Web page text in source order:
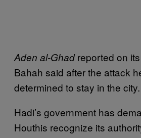
Aden al-Ghadreported on
Bahah said after the attack
determined to stay in the city.
Hadi’s government has
Houthis recognize its